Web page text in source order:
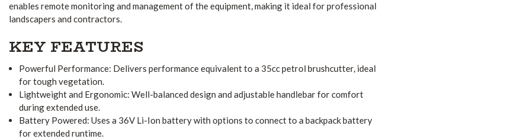
enables remote monitoring and management of the equipment, making it ideal for professional
landscapers and contractors.
KEY FEATURES
Powerful Performance: Delivers performance equivalent to a 35cc petrol brushcutter, ideal
for tough vegetation.
Lightweight and Ergonomic: Well-balanced design and adjustable handlebar for comfort
during extended use.
Battery Powered: Uses a 36V Li-Ion battery with options to connect to a backpack battery
for extended runtime.